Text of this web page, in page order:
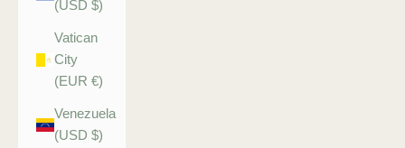
(USD $)
Vatican
City
(EUR €)
Venezuela
(USD $)